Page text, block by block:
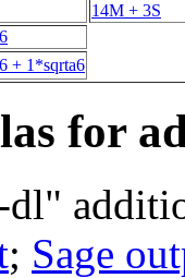
14M + 3S
+ 1*sqrta6
for
dl"
; Sage